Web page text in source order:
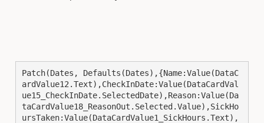
Patch(Dates, Defaults(Dates),{Name:Value(DataC
ardValue12.Text),CheckInDate:Value(DataCardVal
ue15_CheckInDate.SelectedDate),Reason:Value(Da
taCardValue18_ReasonOut.Selected.Value),SickHo
ursTaken:Value(DataCardValue1_SickHours.Text),